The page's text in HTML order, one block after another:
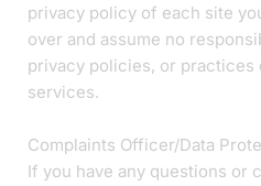
privacy policy of each site
over and assume no
privacy policies, or
services.
Complaints Officer/Data
If you have any questions or